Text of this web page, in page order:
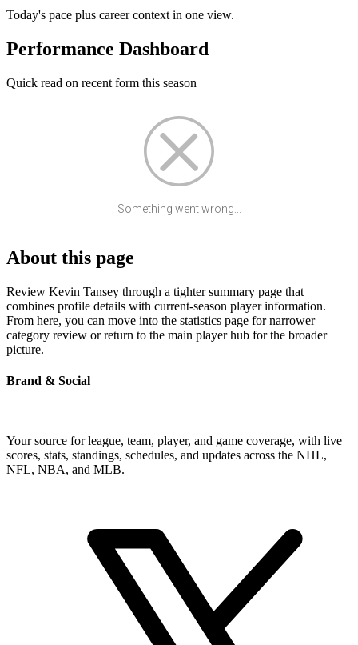
Today's pace plus career context in one view.
Performance Dashboard
Quick read on recent form this season
Something went wrong...
About this page
Review Kevin Tansey through a tighter summary page that
combines profile details with current-season player information.
From here, you can move into the statistics page for narrower
category review or return to the main player hub for the broader
picture.
Brand & Social
Your source for league, team, player, and game coverage, with live
scores, stats, standings, schedules, and updates across the NHL,
NFL, NBA, and MLB.